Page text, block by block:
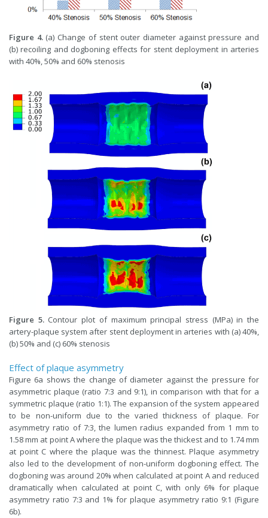
Figure 4.(a) Change of stent outer diameter against pressure and
(b) recoiling and dogboning effects for stent deployment in arteries
with 40%, 50% and 60% stenosis
Figure 5.Contour plot of maximum principal stress (MPa) in the
artery-plaque system after stent deployment in arteries with (a) 40%,
(b) 50% and (c) 60% stenosis
Effect of plaque asymmetry
Figure 6a shows the change of diameter against the pressure for
asymmetric plaque (ratio 7:3 and 9:1), in comparison with that for a
symmetric plaque (ratio 1:1). The expansion of the system appeared
to be non-uniform due to the varied thickness of plaque. For
asymmetry ratio of 7:3, the lumen radius expanded from 1 mm to
1.58 mm at point A where the plaque was the thickest and to 1.74 mm
at point C where the plaque was the thinnest. Plaque asymmetry
also led to the development of non-uniform dogboning effect. The
dogboning was around 20% when calculated at point A and reduced
dramatically when calculated at point C, with only 6% for plaque
asymmetry ratio 7:3 and 1% for plaque asymmetry ratio 9:1 (Figure
6b).